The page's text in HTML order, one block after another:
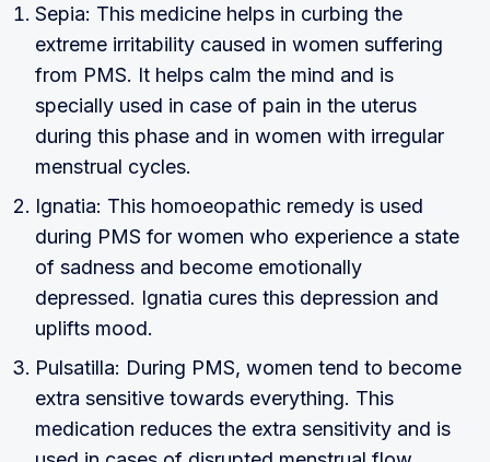
Sepia: This medicine helps in curbing the
extreme irritability caused in women suffering
from PMS. It helps calm the mind and is
specially used in case of pain in the uterus
during this phase and in women with irregular
menstrual cycles.
Ignatia: This homoeopathic remedy is used
during PMS for women who experience a state
of sadness and become emotionally
depressed. Ignatia cures this depression and
uplifts mood.
Pulsatilla: During PMS, women tend to become
extra sensitive towards everything. This
medication reduces the extra sensitivity and is